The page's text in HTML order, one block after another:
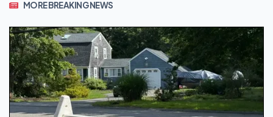
MORE BREAKING NEWS